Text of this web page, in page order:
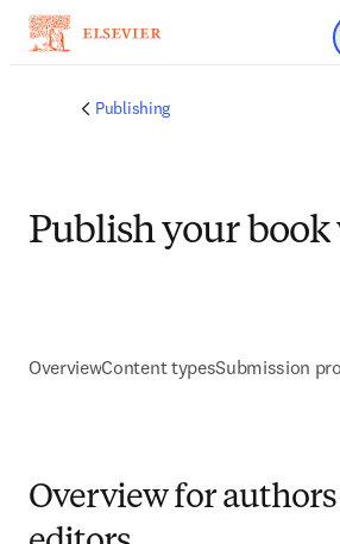
Skip
Publishing
Publish your book
OverviewContent typesSubmission
Overview for